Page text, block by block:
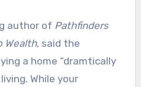
author of Pathfinders
Wealth, said the
a home “dramtically
While your